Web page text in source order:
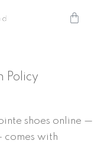
Cart
Policy
shoes online —
comes with